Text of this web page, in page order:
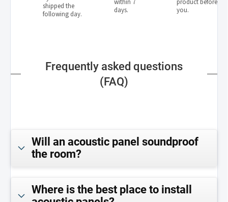
shipped the
following day.
within 7
days.
product before
you.
Frequently asked questions
(FAQ)
Will an acoustic panel soundproof
the room?
Where is the best place to install